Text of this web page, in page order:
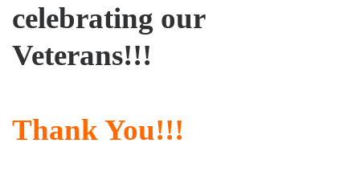
celebrating our
Veterans!!!
Thank You!!!